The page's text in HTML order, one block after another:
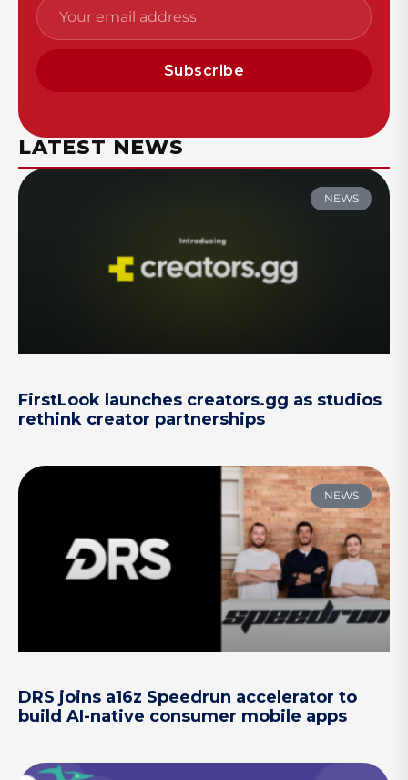
Subscribe
LATEST NEWS
NEWS
FirstLook launches creators.gg as studios
rethink creator partnerships
NEWS
DRS joins a16z Speedrun accelerator to
build AI-native consumer mobile apps